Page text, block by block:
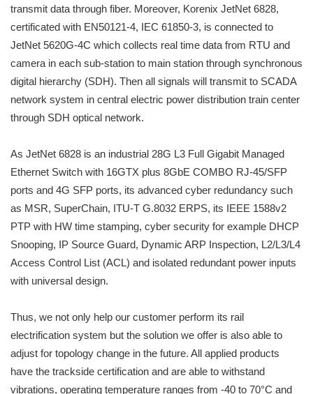
transmit data through fiber. Moreover, Korenix JetNet 6828,
certificated with EN50121-4, IEC 61850-3, is connected to
JetNet 5620G-4C which collects real time data from RTU and
camera in each sub-station to main station through synchronous
digital hierarchy (SDH). Then all signals will transmit to SCADA
network system in central electric power distribution train center
through SDH optical network.
As JetNet 6828 is an industrial 28G L3 Full Gigabit Managed
Ethernet Switch with 16GTX plus 8GbE COMBO RJ-45/SFP
ports and 4G SFP ports, its advanced cyber redundancy such
as MSR, SuperChain, ITU-T G.8032 ERPS, its IEEE 1588v2
PTP with HW time stamping, cyber security for example DHCP
Snooping, IP Source Guard, Dynamic ARP Inspection, L2/L3/L4
Access Control List (ACL) and isolated redundant power inputs
with universal design.
Thus, we not only help our customer perform its rail
electrification system but the solution we offer is also able to
adjust for topology change in the future. All applied products
have the trackside certification and are able to withstand
vibrations, operating temperature ranges from -40 to 70°C and